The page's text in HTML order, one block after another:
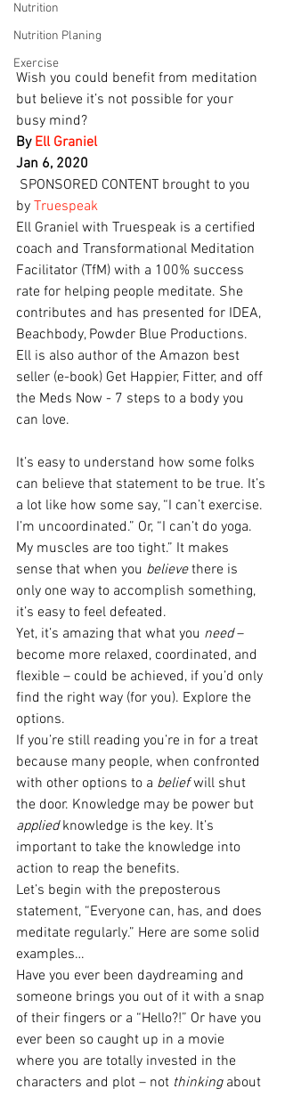
Nutrition
Nutrition Planing
Exercise
Wish you could benefit from meditation
but believe it’s not possible for your
busy mind?
By Ell Graniel
Jan 6, 2020
by Truespeak
Ell Graniel with Truespeak is a certified
coach and Transformational Meditation
Facilitator (TfM) with a 100% success
rate for helping people meditate. She
contributes and has presented for IDEA,
Beachbody, Powder Blue Productions.
Ell is also author of the Amazon best
seller (e-book) Get Happier, Fitter, and off
the Meds Now - 7 steps to a body you
can love.
It’s easy to understand how some folks
can believe that statement to be true. It’s
a lot like how some say, “I can’t exercise.
I’m uncoordinated.” Or, “I can’t do yoga.
My muscles are too tight.” It makes
sense that when you believe there is
only one way to accomplish something,
it’s easy to feel defeated.
Yet, it’s amazing that what you need –
become more relaxed, coordinated, and
flexible – could be achieved, if you’d only
find the right way (for you). Explore the
options.
If you’re still reading you’re in for a treat
because many people, when confronted
with other options to a belief will shut
the door. Knowledge may be power but
applied knowledge is the key. It’s
important to take the knowledge into
action to reap the benefits.
Let’s begin with the preposterous
statement, “Everyone can, has, and does
meditate regularly.” Here are some solid
examples…
Have you ever been daydreaming and
someone brings you out of it with a snap
of their fingers or a “Hello?!” Or have you
ever been so caught up in a movie
where you are totally invested in the
characters and plot – not thinking about